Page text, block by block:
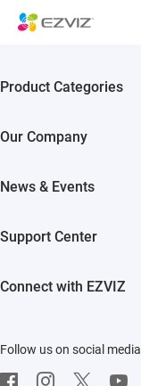
Product Categories
Akiitu Fast Charging
Our Company
EZVIZ Green
EZVIZ CSR
News & Events
Influencer Program
Support Center
Connect with EZVIZ
CloudPlay
Follow us on social media